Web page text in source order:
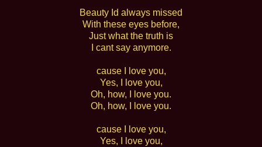
Beauty Id always missed
With these eyes before,
Just what the truth is
I cant say anymore.
cause I love you,
Yes, I love you,
Oh, how, I love you.
Oh, how, I love you.
cause I love you,
Yes, I love you,